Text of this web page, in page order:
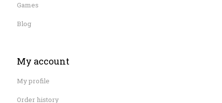
Games
Blog
My account
My profile
Order history